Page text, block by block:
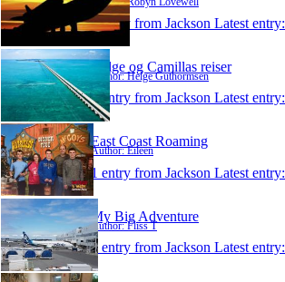
1 entry from Jackson Latest entry:
Helge og Camillas reiser
Author: Helge Guthormsen
1 entry from Jackson Latest entry:
East Coast Roaming
Author: Eileen
1 entry from Jackson Latest entry:
My Big Adventure
Author: Fliss T
1 entry from Jackson Latest entry: